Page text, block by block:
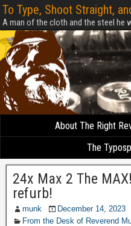
To Type, Shoot Straight,
A man of the cloth and the steel he
About The Right
The
24x Max 2 The
refurb!
munk
December 14, 2023
From the Desk of Reverend